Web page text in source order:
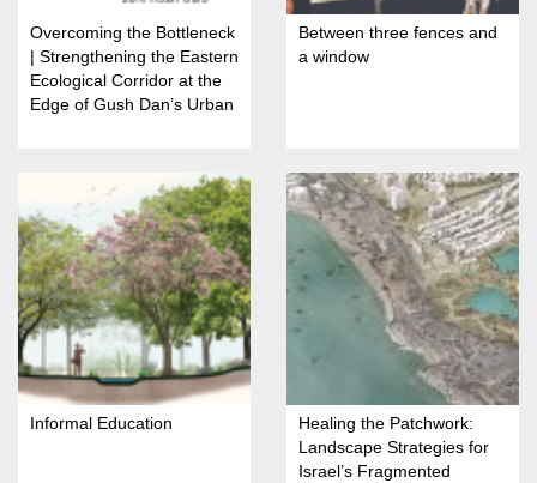
Overcoming the Bottleneck
| Strengthening the Eastern
Ecological Corridor at the
Edge of Gush Dan’s Urban
Between three fences and
a window
Informal Education
Healing the Patchwork:
Landscape Strategies for
Israel’s Fragmented